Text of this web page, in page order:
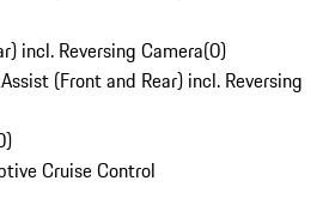
incl. Reversing Camera(0)
(Front and Rear) incl. Reversing
)
Cruise Control